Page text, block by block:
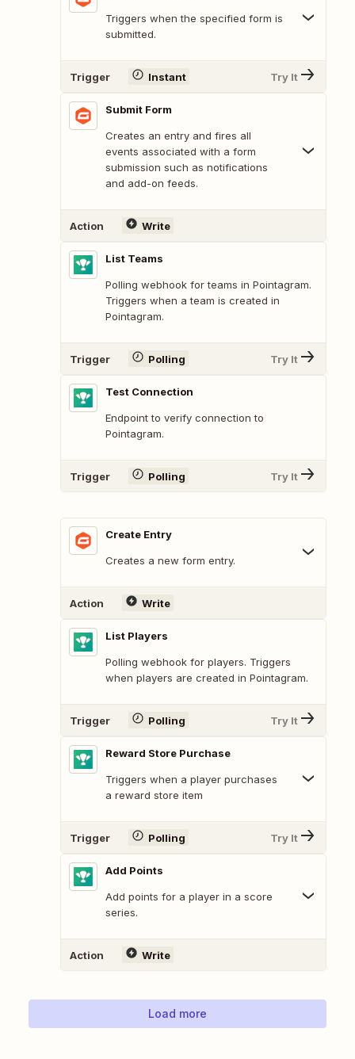
Triggers when the specified form is
submitted.
Trigger Instant Try It
Submit Form
Creates an entry and fires all
events associated with a form
submission such as notifications
and add-on feeds.
Action Write
List Teams
Polling webhook for teams in Pointagram.
Triggers when a team is created in
Pointagram.
Trigger Polling Try It
Test Connection
Endpoint to verify connection to
Pointagram.
Trigger Polling Try It
Create Entry
Creates a new form entry.
Action Write
List Players
Polling webhook for players. Triggers
when players are created in Pointagram.
Trigger Polling Try It
Reward Store Purchase
Triggers when a player purchases
a reward store item
Trigger Polling Try It
Add Points
Add points for a player in a score
series.
Action Write
Load more